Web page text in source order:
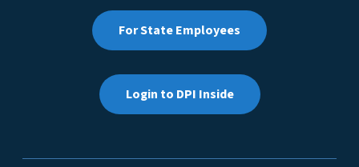
For State Employees
Login to DPI Inside